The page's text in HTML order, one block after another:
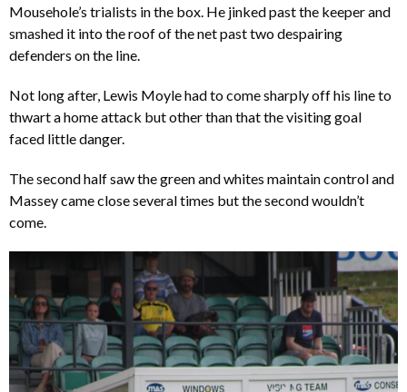
Mousehole’s trialists in the box. He jinked past the keeper and
smashed it into the roof of the net past two despairing
defenders on the line.
Not long after, Lewis Moyle had to come sharply off his line to
thwart a home attack but other than that the visiting goal
faced little danger.
The second half saw the green and whites maintain control and
Massey came close several times but the second wouldn’t
come.